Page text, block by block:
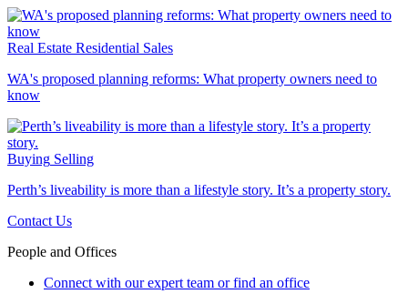
Real Estate Residential Sales
WA's proposed planning reforms: What property owners need to
know
Buying Selling
Perth’s liveability is more than a lifestyle story. It’s a property story.
Contact Us
People and Offices
Connect with our expert team or find an office